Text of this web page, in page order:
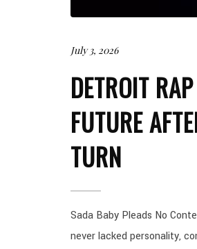
July 3, 2026
DETROIT
FUTURE
TURN
Sada Baby Pleads No
never lacked personality,